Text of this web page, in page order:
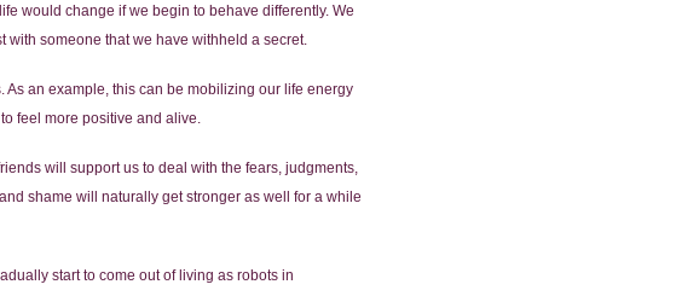
would change if we begin to behave differently. We
someone that we have withheld a secret.
As an example, this can be mobilizing our life energy
feel more positive and alive.
will support us to deal with the fears, judgments,
shame will naturally get stronger as well for a while
start to come out of living as robots in